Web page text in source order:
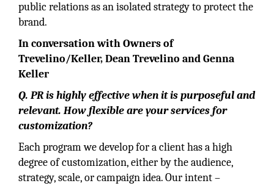
public relations as an isolated strategy to protect the
brand.
In conversation with Owners of
Trevelino/Keller, Dean Trevelino and Genna
Keller
Q. PR is highly effective when it is purposeful and
relevant. How flexible are your services for
customization?
Each program we develop for a client has a high
degree of customization, either by the audience,
strategy, scale, or campaign idea. Our intent –